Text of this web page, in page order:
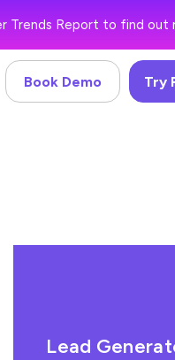
Trends Report to find out
Try
Book Demo
Lead